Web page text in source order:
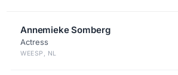
Annemieke Somberg
Actress
WEESP, NL